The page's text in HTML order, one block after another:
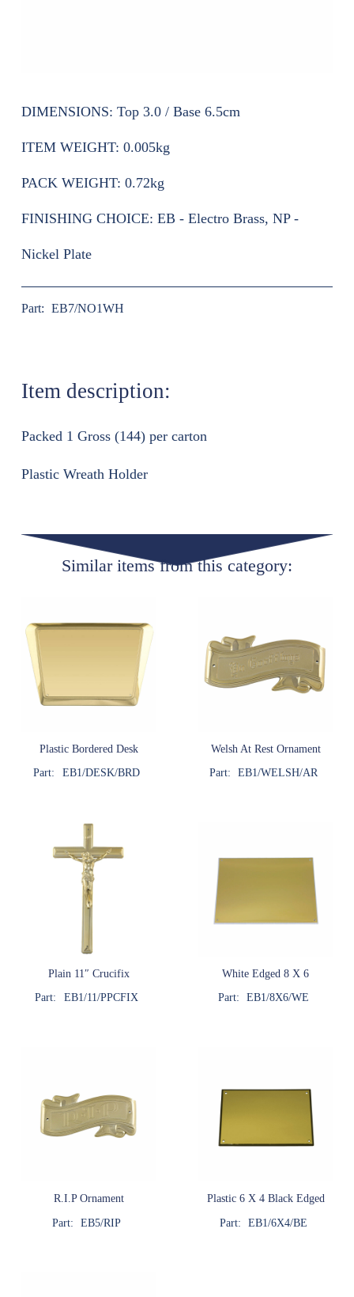
DIMENSIONS: Top 3.0 / Base 6.5cm
ITEM WEIGHT: 0.005kg
PACK WEIGHT: 0.72kg
FINISHING CHOICE: EB - Electro Brass, NP -
Nickel Plate
Part: EB7/NO1WH
Item description:
Packed 1 Gross (144) per carton
Plastic Wreath Holder
Similar items from this category:
Plastic Bordered Desk
Part:
EB1/DESK/BRD
Welsh At Rest Ornament
Part:
EB1/WELSH/AR
Plain 11″ Crucifix
Part:
EB1/11/PPCFIX
White Edged 8 X 6
Part:
EB1/8X6/WE
R.I.P Ornament
Part:
EB5/RIP
Plastic 6 X 4 Black Edged
Part:
EB1/6X4/BE